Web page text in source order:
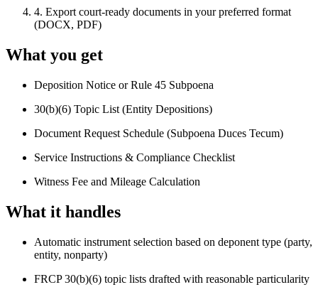
4. Export court-ready documents in your preferred format
(DOCX, PDF)
What you get
Deposition Notice or Rule 45 Subpoena
30(b)(6) Topic List (Entity Depositions)
Document Request Schedule (Subpoena Duces Tecum)
Service Instructions & Compliance Checklist
Witness Fee and Mileage Calculation
What it handles
Automatic instrument selection based on deponent type (party,
entity, nonparty)
FRCP 30(b)(6) topic lists drafted with reasonable particularity